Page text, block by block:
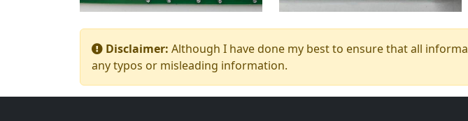
Disclaimer: Although I have done my best to ensure that all
any typos or misleading information.